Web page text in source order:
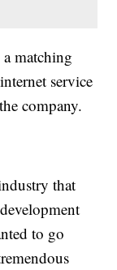
matching
service
company.
that
to go